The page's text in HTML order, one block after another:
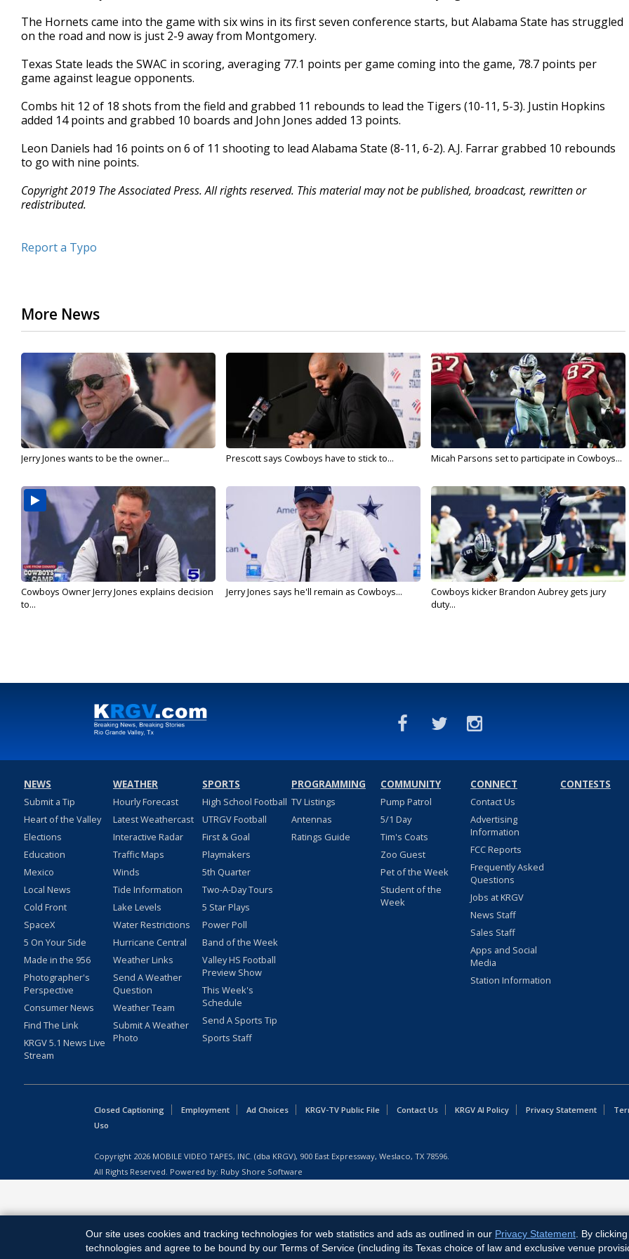
The Hornets came into the game with six wins in its first seven conference starts, but Alabama State has struggled
on the road and now is just 2-9 away from Montgomery.
Texas State leads the SWAC in scoring, averaging 77.1 points per game coming into the game, 78.7 points per
game against league opponents.
Combs hit 12 of 18 shots from the field and grabbed 11 rebounds to lead the Tigers (10-11, 5-3). Justin Hopkins
added 14 points and grabbed 10 boards and John Jones added 13 points.
Leon Daniels had 16 points on 6 of 11 shooting to lead Alabama State (8-11, 6-2). A.J. Farrar grabbed 10 rebounds
to go with nine points.
Copyright 2019 The Associated Press. All rights reserved. This material may not be published, broadcast, rewritten or
redistributed.
Report a Typo
More News
Jerry Jones wants to be the owner... Prescott says Cowboys have to stick to... Micah Parsons set to participate in Cowboys...
Cowboys Owner Jerry Jones explains decision
to...
Jerry Jones says he'll remain as Cowboys...
Cowboys kicker Brandon Aubrey gets jury
duty...
NEWS
Submit a Tip
Heart of the Valley
Elections
Education
Mexico
Local News
Cold Front
SpaceX
5 On Your Side
Made in the 956
Photographer's
Perspective
Consumer News
Find The Link
KRGV 5.1 News Live
Stream
WEATHER
Hourly Forecast
Latest Weathercast
Interactive Radar
Traffic Maps
Winds
Tide Information
Lake Levels
Water Restrictions
Hurricane Central
Weather Links
Send A Weather
Question
Weather Team
Submit A Weather
Photo
SPORTS
High School Football
UTRGV Football
First & Goal
Playmakers
5th Quarter
Two-A-Day Tours
5 Star Plays
Power Poll
Band of the Week
Valley HS Football
Preview Show
This Week's
Schedule
Send A Sports Tip
Sports Staff
PROGRAMMING
TV Listings
Antennas
Ratings Guide
COMMUNITY
Pump Patrol
5/1 Day
Tim's Coats
Zoo Guest
Pet of the Week
Student of the
Week
CONNECT
Contact Us
Advertising
Information
FCC Reports
Frequently Asked
Questions
Jobs at KRGV
News Staff
Sales Staff
Apps and Social
Media
Station Information
CONTESTS
Closed Captioning Employment Ad Choices KRGV-TV Public File Contact Us KRGV AI Policy Privacy Statement
Uso
Copyright 2026 MOBILE VIDEO TAPES, INC. (dba KRGV), 900 East Expressway, Weslaco, TX 78596.
All Rights Reserved. Powered by: Ruby Shore Software
Our site uses cookies and tracking technologies for web statistics and ads as outlined in our Privacy Statement . By
technologies and agree to be bound by our Terms of Service (including its Texas choice of law and exclusive venue